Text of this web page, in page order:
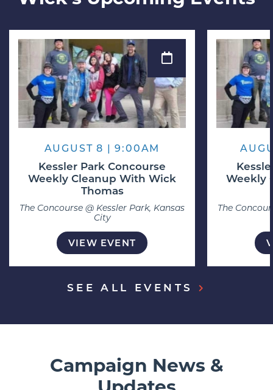
AUGUST 8 | 9:00AM
Kessler Park Concourse
Weekly Cleanup With Wick
Thomas
The Concourse @ Kessler Park, Kansas
City
VIEW EVENT
Weekly
The
SEE ALL EVENTS
Campaign News &